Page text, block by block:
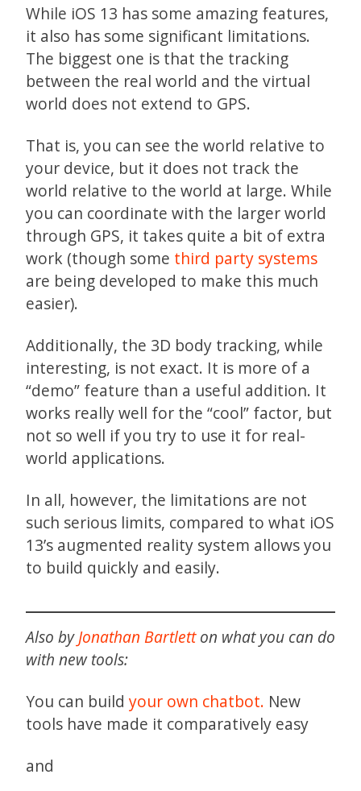
While iOS 13 has some amazing features,
it also has some significant limitations.
The biggest one is that the tracking
between the real world and the virtual
world does not extend to GPS.
That is, you can see the world relative to
your device, but it does not track the
world relative to the world at large. While
you can coordinate with the larger world
through GPS, it takes quite a bit of extra
work (though some third party systems
are being developed to make this much
easier).
Additionally, the 3D body tracking, while
interesting, is not exact. It is more of a
“demo” feature than a useful addition. It
works really well for the “cool” factor, but
not so well if you try to use it for real-
world applications.
In all, however, the limitations are not
such serious limits, compared to what iOS
13’s augmented reality system allows you
to build quickly and easily.
Also byJonathan Bartletton what you can do
with new tools:
You can build your own chatbot. New
tools have made it comparatively easy
and